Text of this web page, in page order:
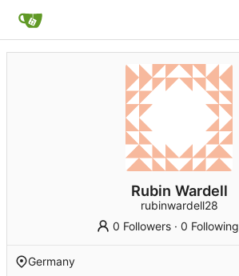
Rubin Wardell
rubinwardell28
0 Followers ·0 Following
Germany